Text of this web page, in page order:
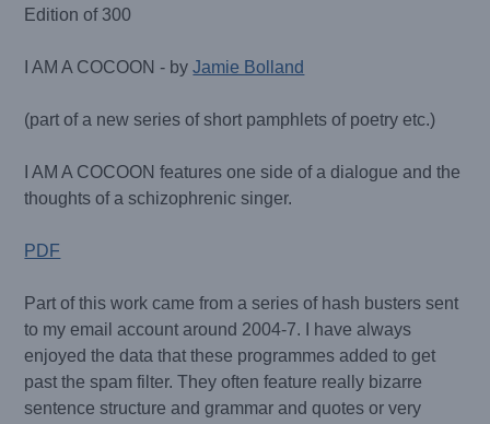
Edition of 300
I AM A COCOON - byJamie Bolland
(part of a new series of short pamphlets of poetry etc.)
I AM A COCOON features one side of a dialogue and the
thoughts of a schizophrenic singer.
PDF
Part of this work came from a series of hash busters sent
to my email account around 2004-7. I have always
enjoyed the data that these programmes added to get
past the spam filter. They often feature really bizarre
sentence structure and grammar and quotes or very